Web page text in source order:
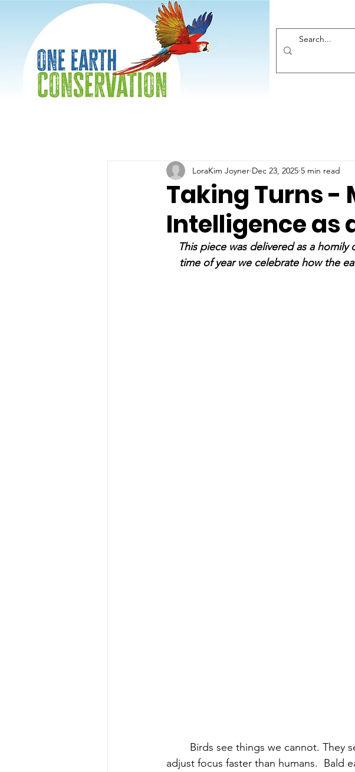
Taking Turns -
Intelligence as
LoraKim Joyner Dec 23, 2025 5 min read
This piece was delivered as a
time of year we celebrate how the
	Birds see things we cannot.
They
adjust focus faster than humans. Bald